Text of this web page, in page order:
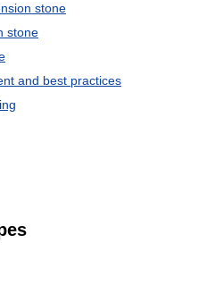
stone
stone
and best practices